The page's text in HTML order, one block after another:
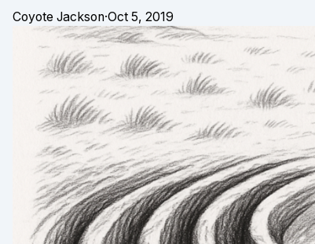
Coyote Jackson·Oct 5, 2019